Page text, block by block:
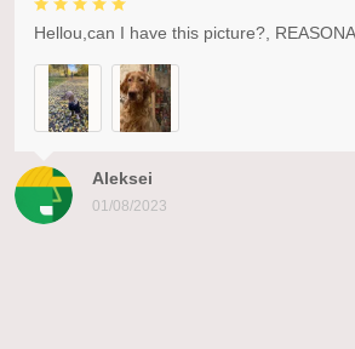
Aleksei
01/08/2023
Hellou,can I have this picture?,